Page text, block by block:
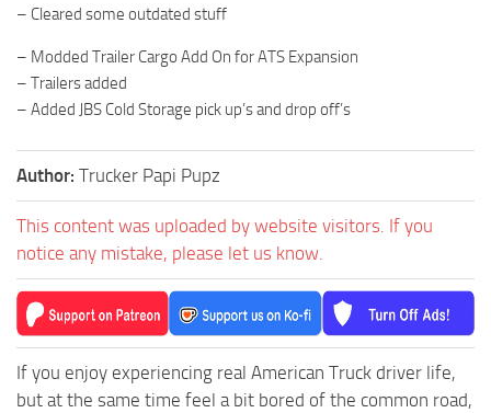
– Cleared some outdated stuff
– Modded Trailer Cargo Add On for ATS Expansion
– Trailers added
– Added JBS Cold Storage pick up’s and drop off’s
Author: Trucker Papi Pupz
This content was uploaded by website visitors. If you
notice any mistake, please let us know.
If you enjoy experiencing real American Truck driver life,
but at the same time feel a bit bored of the common road,